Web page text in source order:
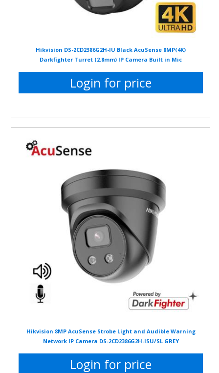
Hikvision DS-2CD2386G2H-IU Black AcuSense 8MP(4K)
Darkfighter Turret (2.8mm) IP Camera Built in Mic
Login for price
Hikvision 8MP AcuSense Strobe Light and Audible Warning
Network IP Camera DS-2CD2386G2H-ISU/SL GREY
Login for price